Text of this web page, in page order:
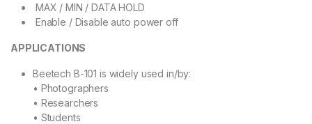
MAX / MIN / DATA HOLD
Enable / Disable auto power off
APPLICATIONS
Beetech B-101 is widely used in/by:
• Photographers
• Researchers
• Students